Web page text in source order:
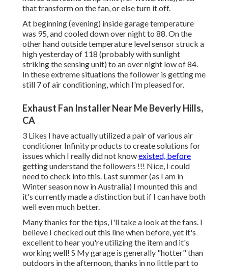
that transform on the fan, or else turn it off.
At beginning (evening) inside garage temperature
was 95, and cooled down over night to 88. On the
other hand outside temperature level sensor struck a
high yesterday of 118 (probably with sunlight
striking the sensing unit) to an over night low of 84.
In these extreme situations the follower is getting me
still 7 of air conditioning, which I'm pleased for.
Exhaust Fan Installer Near Me Beverly Hills,
CA
3 Likes I have actually utilized a pair of various air
conditioner Infinity products to create solutions for
issues which I really did not knowexisted, before
getting understand the followers !!! Nice, I could
need to check into this. Last summer (as I am in
Winter season now in Australia) I mountedthis and
it's currently made a distinction but if I can have both
well even much better.
Many thanks for the tips, I'll take a look at the fans. I
believe I checked out this line when before, yet it's
excellent to hear you're utilizing the item and it's
working well! S My garage is generally "hotter" than
outdoors in the afternoon, thanks in no little part to